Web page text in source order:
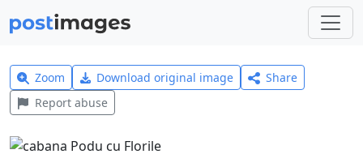
Zoom Download original image
Share
Report abuse